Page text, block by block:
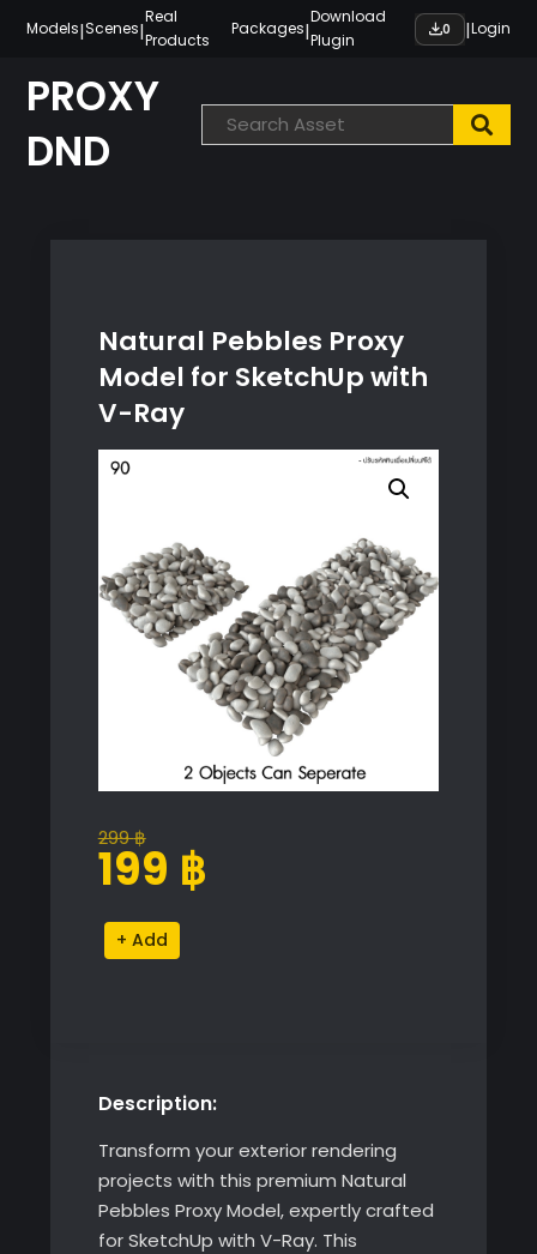
content
Models|Scenes|
Real
Products
Packages|
Download
Plugin
0 |Login
PROXY
DND
Natural Pebbles Proxy
Model for SketchUp with
V-Ray
299฿
Original
price
299 ฿.
199 ฿
Current
price
199 ฿.
Natural
Pebbles
with
Ray
quantity
Alternative:
Description:
Transform your exterior rendering
projects with this premium Natural
Pebbles Proxy Model, expertly crafted
for SketchUp with V-Ray. This